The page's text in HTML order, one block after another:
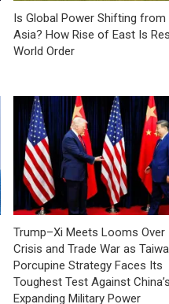
Is Global Power Shifting from
Asia? How Rise of East Is
World Order
Trump–Xi Meets Looms Over
Crisis and Trade War as
Porcupine Strategy Faces Its
Toughest Test Against China’s
Expanding Military Power